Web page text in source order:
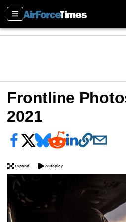
Sections
Frontline
2021
Expand Autoplay